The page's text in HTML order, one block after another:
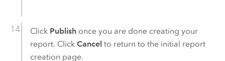
Click Publishonce you are done creating your
report. Click Cancel to return to the initial report
creation page.